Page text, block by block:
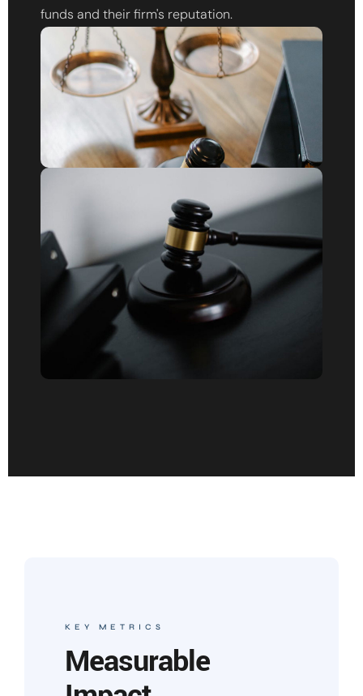
funds and their firm's reputation.
KEY METRICS
Measurable